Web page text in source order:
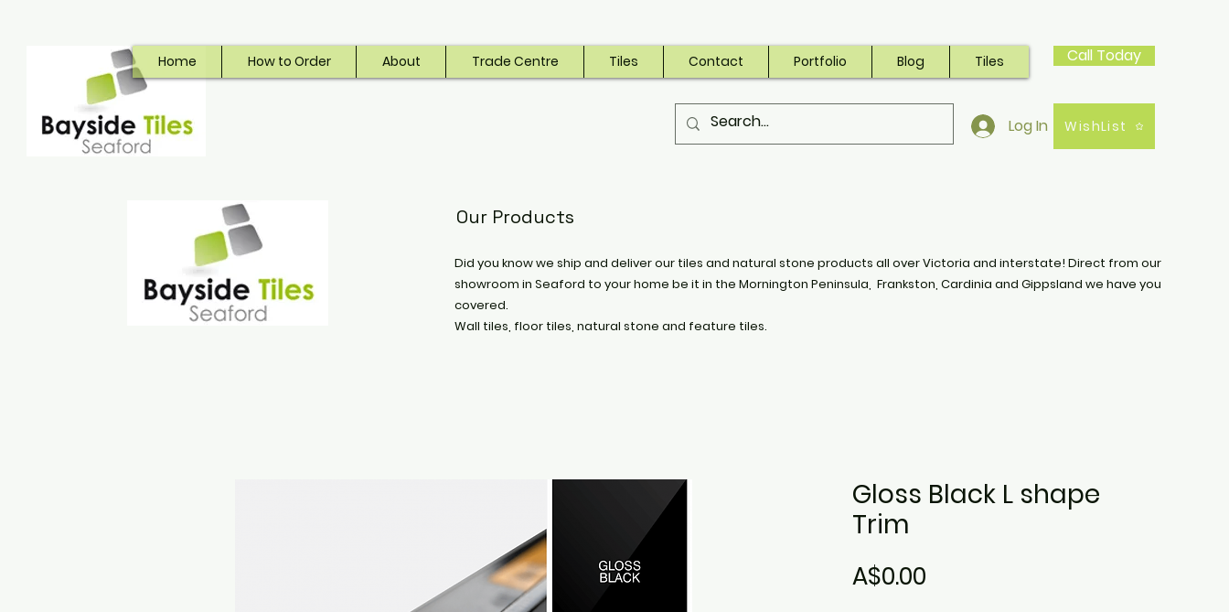
Bayside Tiles
Seaford
Home How to Order About Trade Centre Tiles Contact Portfolio Blog Tiles Call Today
Log In WishList
Our Products
Did you know we ship and deliver our tiles and natural stone products all over Victoria and interstate! Direct from our
showroom in Seaford to your home be it in the Mornington Peninsula, Frankston, Cardinia and Gippsland we have you
covered.
Wall tiles, floor tiles, natural stone and feature tiles.
Gloss Black L shape
Trim
A$0.00